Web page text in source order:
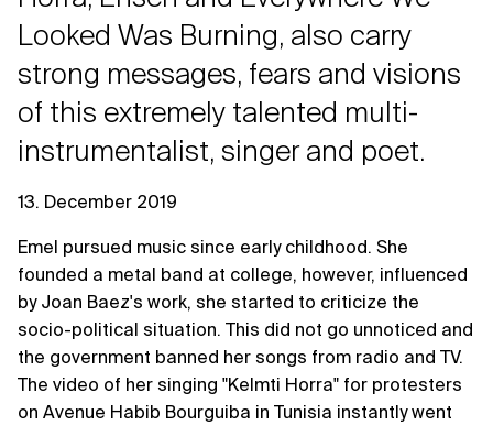
Looked Was Burning, also carry
strong messages, fears and visions
of this extremely talented multi-
instrumentalist, singer and poet.
13. December 2019
Emel pursued music since early childhood. She
founded a metal band at college, however, influenced
by Joan Baez's work, she started to criticize the
socio-political situation. This did not go unnoticed and
the government banned her songs from radio and TV.
The video of her singing "Kelmti Horra" for protesters
on Avenue Habib Bourguiba in Tunisia instantly went